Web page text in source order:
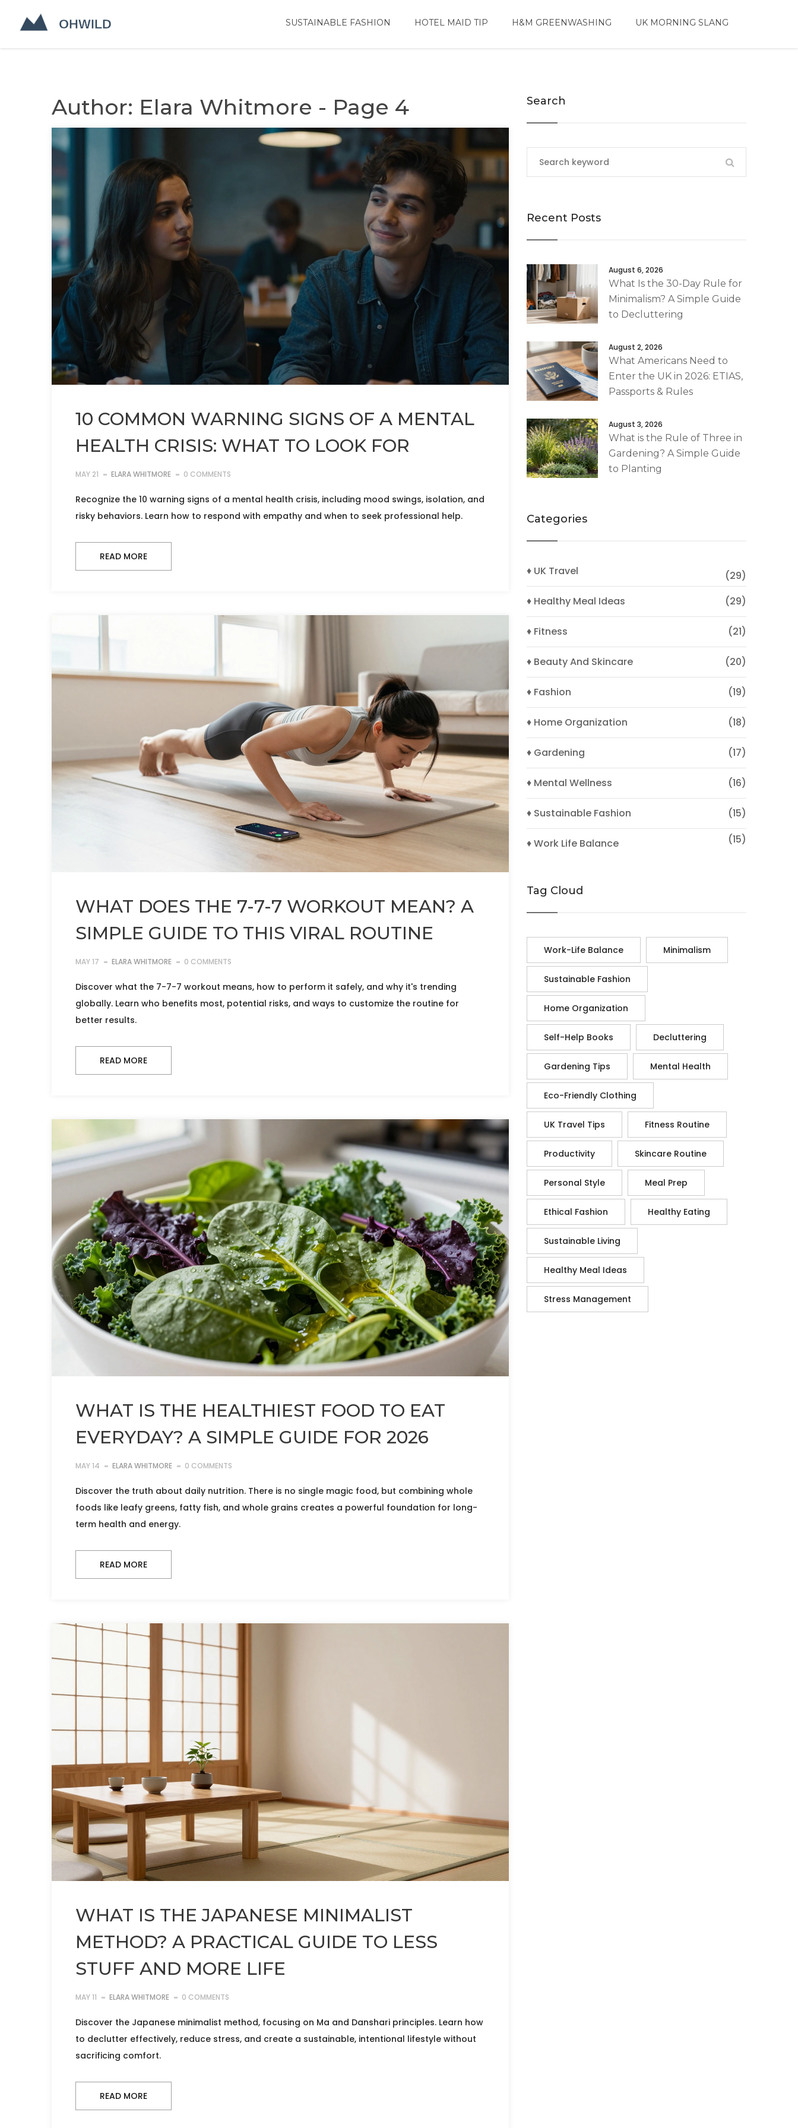
SUSTAINABLE FASHION HOTEL MAID TIP H&M GREENWASHING UK MORNING SLANG
Author: Elara Whitmore - Page 4
10 COMMON WARNING SIGNS OF A MENTAL
HEALTH CRISIS: WHAT TO LOOK FOR
MAY 21 ELARA WHITMORE 0 COMMENTS
Recognize the 10 warning signs of a mental health crisis, including mood swings, isolation, and
risky behaviors. Learn how to respond with empathy and when to seek professional help.
READ MORE
WHAT DOES THE 7-7-7 WORKOUT MEAN? A
SIMPLE GUIDE TO THIS VIRAL ROUTINE
MAY 17 ELARA WHITMORE 0 COMMENTS
Discover what the 7-7-7 workout means, how to perform it safely, and why it's trending
globally. Learn who benefits most, potential risks, and ways to customize the routine for
better results.
READ MORE
WHAT IS THE HEALTHIEST FOOD TO EAT
EVERYDAY? A SIMPLE GUIDE FOR 2026
MAY 14 ELARA WHITMORE 0 COMMENTS
Discover the truth about daily nutrition. There is no single magic food, but combining whole
foods like leafy greens, fatty fish, and whole grains creates a powerful foundation for long-
term health and energy.
READ MORE
WHAT IS THE JAPANESE MINIMALIST
METHOD? A PRACTICAL GUIDE TO LESS
STUFF AND MORE LIFE
MAY 11 ELARA WHITMORE 0 COMMENTS
Discover the Japanese minimalist method, focusing on Ma and Danshari principles. Learn how
to declutter effectively, reduce stress, and create a sustainable, intentional lifestyle without
sacrificing comfort.
READ MORE
Search
Recent Posts
August 6, 2026
What Is the 30-Day Rule for
Minimalism? A Simple Guide
to Decluttering
August 2, 2026
What Americans Need to
Enter the UK in 2026: ETIAS,
Passports & Rules
August 3, 2026
What is the Rule of Three in
Gardening? A Simple Guide
to Planting
Categories
♦ UK Travel
(29)
♦ Healthy Meal Ideas
(29)
♦ Fitness (21)
♦ Beauty And Skincare (20)
♦ Fashion (19)
♦ Home Organization (18)
♦ Gardening (17)
♦ Mental Wellness (16)
♦ Sustainable Fashion (15)
♦ Work Life Balance (15)
Tag Cloud
Work-Life Balance Minimalism
Sustainable Fashion
Home Organization
Self-Help Books Decluttering
Gardening Tips Mental Health
Eco-Friendly Clothing
UK Travel Tips Fitness Routine
Productivity Skincare Routine
Personal Style Meal Prep
Ethical Fashion Healthy Eating
Sustainable Living
Healthy Meal Ideas
Stress Management